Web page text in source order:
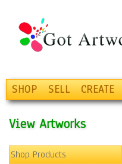
SHOP SELL CREATE
View Artworks
Shop Products